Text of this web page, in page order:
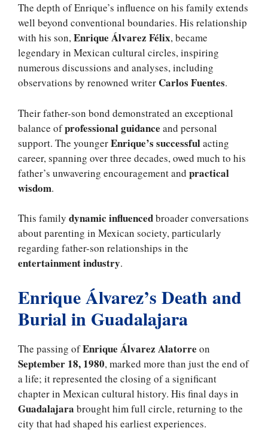
The depth of Enrique’s influence on his family extends
well beyond conventional boundaries. His relationship
with his son,Enrique Álvarez Félix, became
legendary in Mexican cultural circles, inspiring
numerous discussions and analyses, including
observations by renowned writer Carlos Fuentes.
Their father-son bond demonstrated an exceptional
balance ofprofessional guidance and personal
support. The youngerEnrique’s successfulacting
career, spanning over three decades, owed much to his
father’s unwavering encouragement and practical
wisdom.
This family dynamic influencedbroader conversations
about parenting in Mexican society, particularly
regarding father-son relationships in the
entertainment industry.
Enrique Álvarez’s Death and
Burial in Guadalajara
The passing ofEnrique Álvarez Alatorre on
September 18, 1980, marked more than just the end of
a life; it represented the closing of a significant
chapter in Mexican cultural history. His final days in
Guadalajara brought him full circle, returning to the
city that had shaped his earliest experiences.